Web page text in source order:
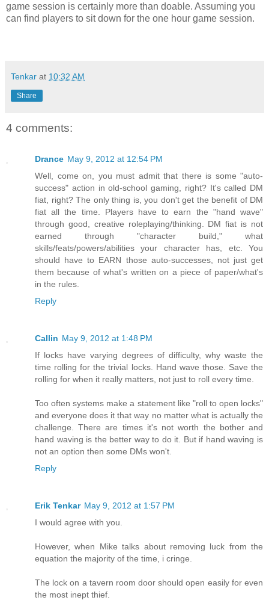
game session is certainly more than doable. Assuming you
can find players to sit down for the one hour game session.
Tenkar at 10:32 AM
Share
4 comments:
Drance May 9, 2012 at 12:54 PM
Well, come on, you must admit that there is some "auto-
success" action in old-school gaming, right? It's called DM
fiat, right? The only thing is, you don't get the benefit of DM
fiat all the time. Players have to earn the "hand wave"
through good, creative roleplaying/thinking. DM fiat is not
earned through "character build," what
skills/feats/powers/abilities your character has, etc. You
should have to EARN those auto-successes, not just get
them because of what's written on a piece of paper/what's
in the rules.
Reply
Callin May 9, 2012 at 1:48 PM
If locks have varying degrees of difficulty, why waste the
time rolling for the trivial locks. Hand wave those. Save the
rolling for when it really matters, not just to roll every time.
Too often systems make a statement like "roll to open locks"
and everyone does it that way no matter what is actually the
challenge. There are times it's not worth the bother and
hand waving is the better way to do it. But if hand waving is
not an option then some DMs won't.
Reply
Erik Tenkar May 9, 2012 at 1:57 PM
I would agree with you.
However, when Mike talks about removing luck from the
equation the majority of the time, i cringe.
The lock on a tavern room door should open easily for even
the most inept thief.